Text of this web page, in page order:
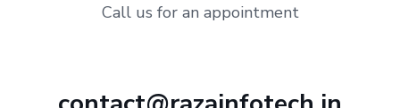
Call us for an appointment